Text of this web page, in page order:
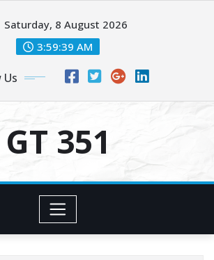
Saturday, 8 August 2026
3:59:39 AM
Us
GT 351